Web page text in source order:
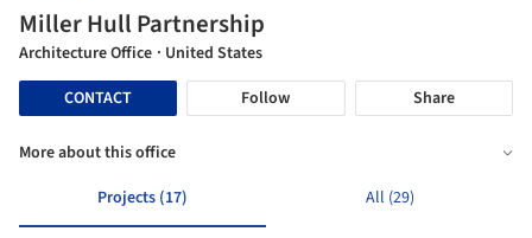
Miller Hull Partnership
Architecture Office · United States
CONTACT
Follow Share
More about this office
Projects (17)
All (29)